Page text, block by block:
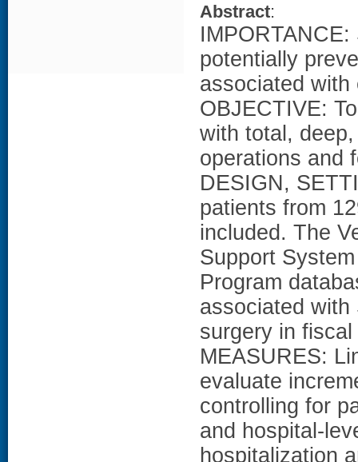
Abstract:
potentially
associated with
OBJECTIVE:
with total,
operations and
DESIGN,
patients from
included. The
Support
Program
associated with
surgery in
MEASURES:
evaluate
controlling for
and hospital-
hospitalization